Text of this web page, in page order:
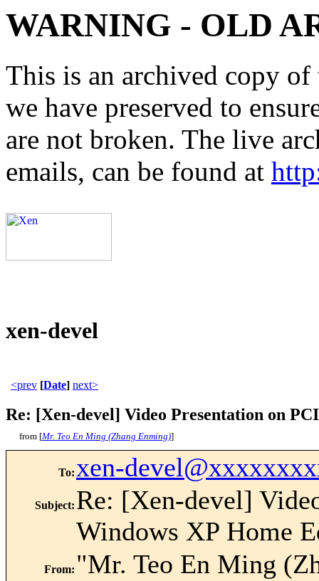
WARNING - OLD
This is an archived copy
we have preserved to
are not broken. The live
emails, can be found at
xen-devel
<prev [Date] next>
Re: [Xen-devel] Video Presentation on
from [Mr. Teo En Ming (Zhang Enming)]
To: xen-
Subject: Re: [Xen-devel]
Windows XP Home
From: "Mr. Teo En Ming